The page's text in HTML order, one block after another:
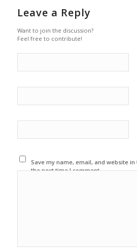
Leave a Reply
Want to join the discussion?
Feel free to contribute!
Save my name, email, and website
the next time I comment.